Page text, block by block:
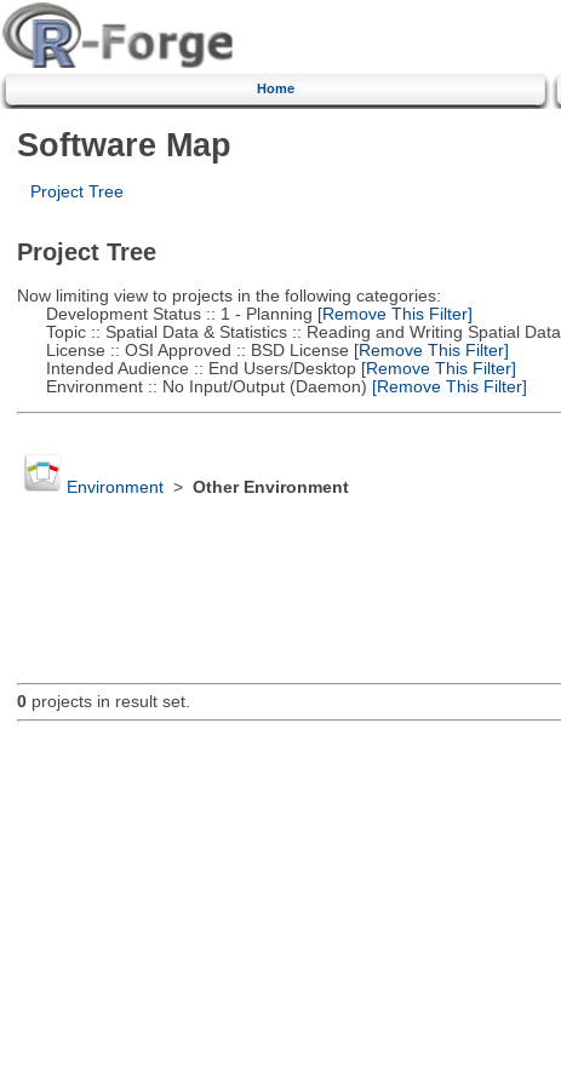
Home
Software Map
Project Tree
Project Tree
Now limiting view to projects in the following categories:
Development Status :: 1 - Planning [Remove This Filter]
Topic :: Spatial Data & Statistics :: Reading and Writing Spatial Data
License :: OSI Approved :: BSD License [Remove This Filter]
Intended Audience :: End Users/Desktop[Remove This Filter]
Environment :: No Input/Output (Daemon) [Remove This Filter]
Environment> Other Environment
0projects in result set.